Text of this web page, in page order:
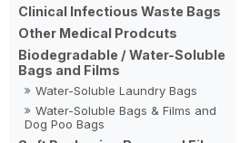
Clinical Infectious Waste Bags
Other Medical Prodcuts
Biodegradable / Water-Soluble
Bags and Films
Water-Soluble Laundry Bags
Water-Soluble Bags & Films and
Dog Poo Bags